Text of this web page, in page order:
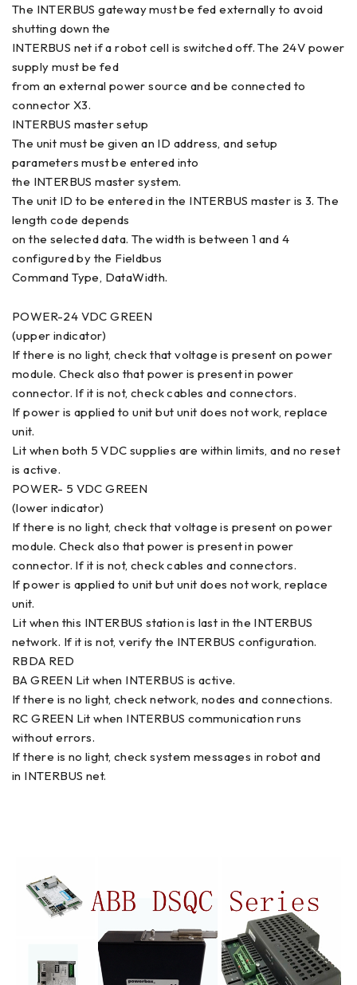
The INTERBUS gateway must be fed externally to avoid
shutting down the
INTERBUS net if a robot cell is switched off. The 24V power
supply must be fed
from an external power source and be connected to
connector X3.
INTERBUS master setup
The unit must be given an ID address, and setup
parameters must be entered into
the INTERBUS master system.
The unit ID to be entered in the INTERBUS master is 3. The
length code depends
on the selected data. The width is between 1 and 4
configured by the Fieldbus
Command Type, DataWidth.
POWER-24 VDC GREEN
(upper indicator)
If there is no light, check that voltage is present on power
module. Check also that power is present in power
connector. If it is not, check cables and connectors.
If power is applied to unit but unit does not work, replace
unit.
Lit when both 5 VDC supplies are within limits, and no reset
is active.
POWER- 5 VDC GREEN
(lower indicator)
If there is no light, check that voltage is present on power
module. Check also that power is present in power
connector. If it is not, check cables and connectors.
If power is applied to unit but unit does not work, replace
unit.
Lit when this INTERBUS station is last in the INTERBUS
network. If it is not, verify the INTERBUS configuration.
RBDA RED
BA GREEN Lit when INTERBUS is active.
If there is no light, check network, nodes and connections.
RC GREEN Lit when INTERBUS communication runs
without errors.
If there is no light, check system messages in robot and
in INTERBUS net.